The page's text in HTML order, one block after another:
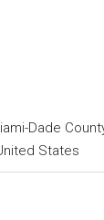
Dade
States